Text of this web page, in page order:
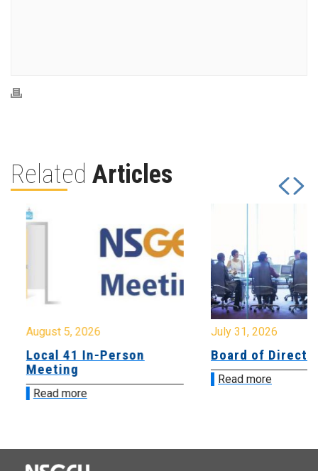
Related Articles
August 5, 2026
Local 41 In-Person
Meeting
Read more
July 31, 2026
Board of
Read more